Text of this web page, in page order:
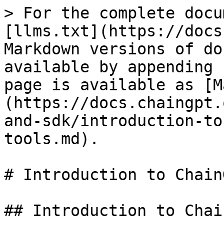
> For the complete
[llms.txt](https://
Markdown versions of
available by
page is available as
(https://
and-sdk/introduction-
tools.md).
# Introduction to
## Introduction to